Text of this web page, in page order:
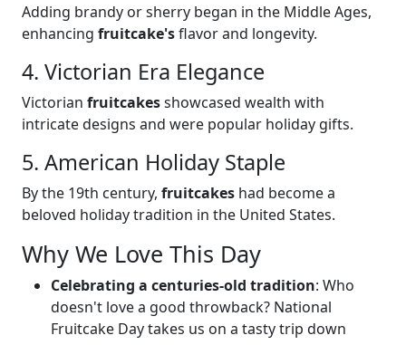
Adding brandy or sherry began in the Middle Ages,
enhancing fruitcake'sflavor and longevity.
4. Victorian Era Elegance
Victorian fruitcakesshowcased wealth with
intricate designs and were popular holiday gifts.
5. American Holiday Staple
By the 19th century, fruitcakes had become a
beloved holiday tradition in the United States.
Why We Love This Day
Celebrating a centuries-old tradition: Who
doesn't love a good throwback? National
Fruitcake Day takes us on a tasty trip down